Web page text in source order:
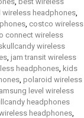
wireless headphones
, costco wireless
connect wireless
wireless
, jam transit wireless
headphones kids
, polaroid wireless
level wireless
headphones
headphones,